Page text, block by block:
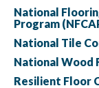
National
Program
National Tile
National Wood
Resilient Floor